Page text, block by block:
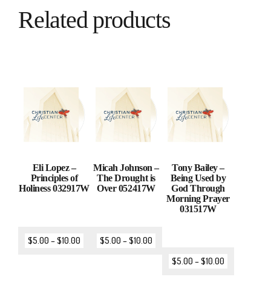
Related products
Eli Lopez –
Principles of
Holiness 032917W
$5.00 –$10.00
Micah Johnson –
The Drought is
Over 052417W
$5.00 –$10.00
Tony Bailey –
Being Used by
God Through
Morning Prayer
031517W
$5.00 –$10.00